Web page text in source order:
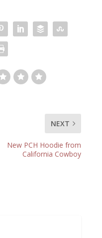
NEXT
New PCH Hoodie from
California Cowboy